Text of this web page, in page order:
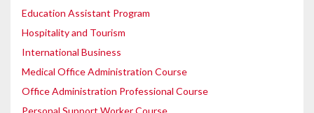
Education Assistant Program
Hospitality and Tourism
International Business
Medical Office Administration Course
Office Administration Professional Course
Personal Support Worker Course